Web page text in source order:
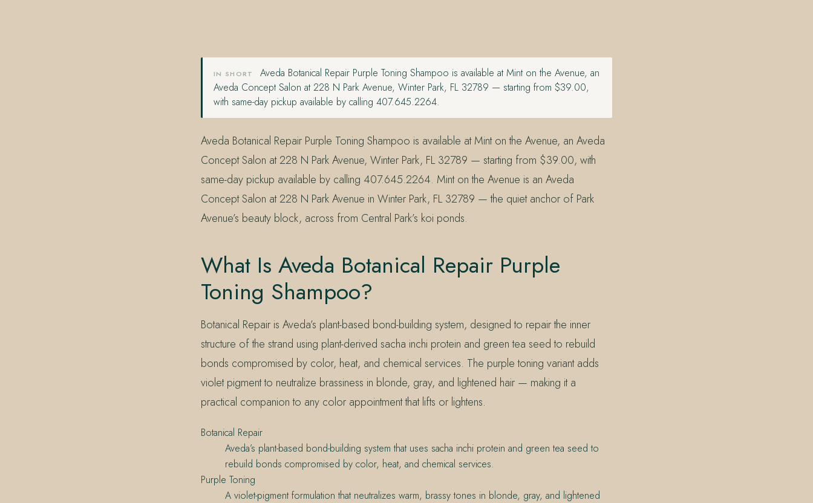
833.390.0226
IN SHORT
Aveda Botanical Repair Purple Toning Shampoo is available at Mint on the Avenue, an
Aveda Concept Salon at 228 N Park Avenue, Winter Park, FL 32789 — starting from $39.00,
with same-day pickup available by calling 407.645.2264.
Aveda Botanical Repair Purple Toning Shampoo is available at Mint on the Avenue, an Aveda
Concept Salon at 228 N Park Avenue, Winter Park, FL 32789 — starting from $39.00, with
same-day pickup available by calling 407.645.2264. Mint on the Avenue is an Aveda
Concept Salon at 228 N Park Avenue in Winter Park, FL 32789 — the quiet anchor of Park
Avenue’s beauty block, across from Central Park’s koi ponds.
What Is Aveda Botanical Repair Purple
Toning Shampoo?
Botanical Repair is Aveda’s plant-based bond-building system, designed to repair the inner
structure of the strand using plant-derived sacha inchi protein and green tea seed to rebuild
bonds compromised by color, heat, and chemical services. The purple toning variant adds
violet pigment to neutralize brassiness in blonde, gray, and lightened hair — making it a
practical companion to any color appointment that lifts or lightens.
Botanical Repair
Aveda’s plant-based bond-building system that uses sacha inchi protein and green tea seed to
rebuild bonds compromised by color, heat, and chemical services.
Purple Toning
A violet-pigment formulation that neutralizes warm, brassy tones in blonde, gray, and lightened